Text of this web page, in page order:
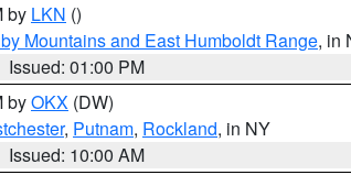
by LKN ()
Mountains and East Humboldt Range, in
Issued: 01:00 PM
byOKX (DW)
, Putnam, Rockland, in NY
Issued: 10:00 AM